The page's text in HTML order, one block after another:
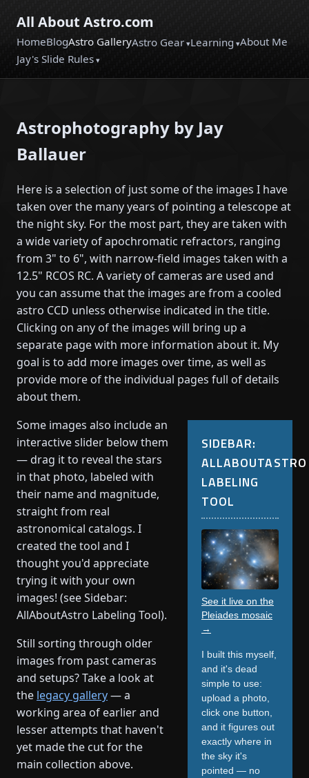
All About Astro.com
HomeBlogAstro GalleryAstro Gear Learning About Me
Jay's Slide Rules
Astrophotography by Jay
Ballauer
Here is a selection of just some of the images I have
taken over the many years of pointing a telescope at
the night sky. For the most part, they are taken with
a wide variety of apochromatic refractors, ranging
from 3" to 6", with narrow-field images taken with a
12.5" RCOS RC. A variety of cameras are used and
you can assume that the images are from a cooled
astro CCD unless otherwise indicated in the title.
Clicking on any of the images will bring up a
separate page with more information about it. My
goal is to add more images over time, as well as
provide more of the individual pages full of details
about them.
SIDEBAR:
ALLABOUTASTRO
LABELING
TOOL
See it live on the
Pleiades mosaic
→
I built this myself,
and it's dead
simple to use:
upload a photo,
click one button,
and it figures out
exactly where in
the sky it's
pointed — no
Some images also include an
interactive slider below them
— drag it to reveal the stars
in that photo, labeled with
their name and magnitude,
straight from real
astronomical catalogs. I
created the tool and I
thought you'd appreciate
trying it with your own
images! (see Sidebar:
AllAboutAstro Labeling Tool).
Still sorting through older
images from past cameras
and setups? Take a look at
the legacy gallery— a
working area of earlier and
lesser attempts that haven't
yet made the cut for the
main collection above.